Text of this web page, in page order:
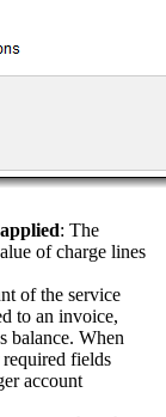
: The
of charge lines
of the service
to an invoice,
balance. When
fields
account